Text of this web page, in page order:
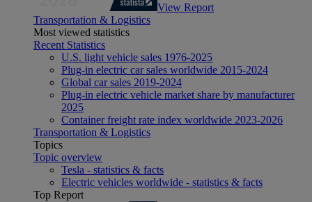
View Report
Transportation & Logistics
Most viewed statistics
Recent Statistics
U.S. light vehicle sales 1976-2025
Plug-in electric car sales worldwide 2015-2024
Global car sales 2019-2024
Plug-in electric vehicle market share by manufacturer
2025
Container freight rate index worldwide 2023-2026
Transportation & Logistics
Topics
Topic overview
Tesla - statistics & facts
Electric vehicles worldwide - statistics & facts
Top Report